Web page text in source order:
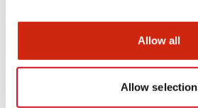
Allow all
Allow selection
Documents and Files